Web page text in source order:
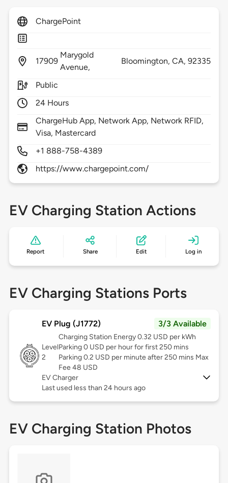
ChargePoint
17909
Marygold
Avenue,
Bloomington, CA,92335
Public
24 Hours
ChargeHub App, Network App, Network RFID,
Visa, Mastercard
+1 888-758-4389
https://www.chargepoint.com/
EV Charging Station Actions
Report Share Edit Log in
EV Charging Stations Ports
EV Plug (J1772) 3/3 Available
Level
2
Charging Station Energy 0.32 USD per kWh
Parking 0 USD per hour for first 250 mins
Parking 0.2 USD per minute after 250 mins Max
Fee 48 USD
EV Charger
Last used less than 24 hours ago
EV Charging Station Photos